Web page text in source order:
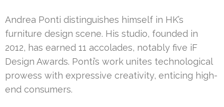
Andrea Ponti distinguishes himself in HK’s
furniture design scene. His studio, founded in
2012, has earned 11 accolades, notably five iF
Design Awards. Ponti’s work unites technological
prowess with expressive creativity, enticing high-
end consumers.